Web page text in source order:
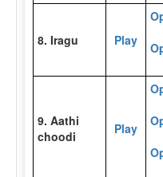
8. Iragu Play
9. Aathi
choodi
Play